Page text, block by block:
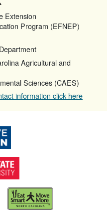
Extension
Program (EFNEP)
Agricultural and
Sciences (CAES)
information click here